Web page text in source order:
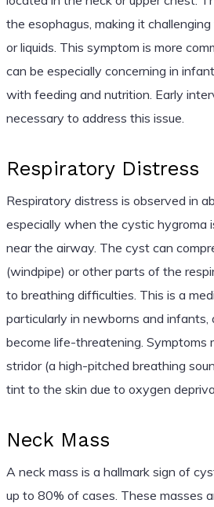
the esophagus, making it
or liquids. This symptom is more
can be especially concerning in
with feeding and nutrition. Early
necessary to address this issue.
Respiratory Distress
Respiratory distress is observed in
especially when the cystic hygroma
near the airway. The cyst can
(windpipe) or other parts of the
to breathing difficulties. This is a
particularly in newborns and infants,
become life-threatening. Symptoms
stridor (a high-pitched breathing
tint to the skin due to oxygen
Neck Mass
A neck mass is a hallmark sign of
up to 80% of cases. These masses